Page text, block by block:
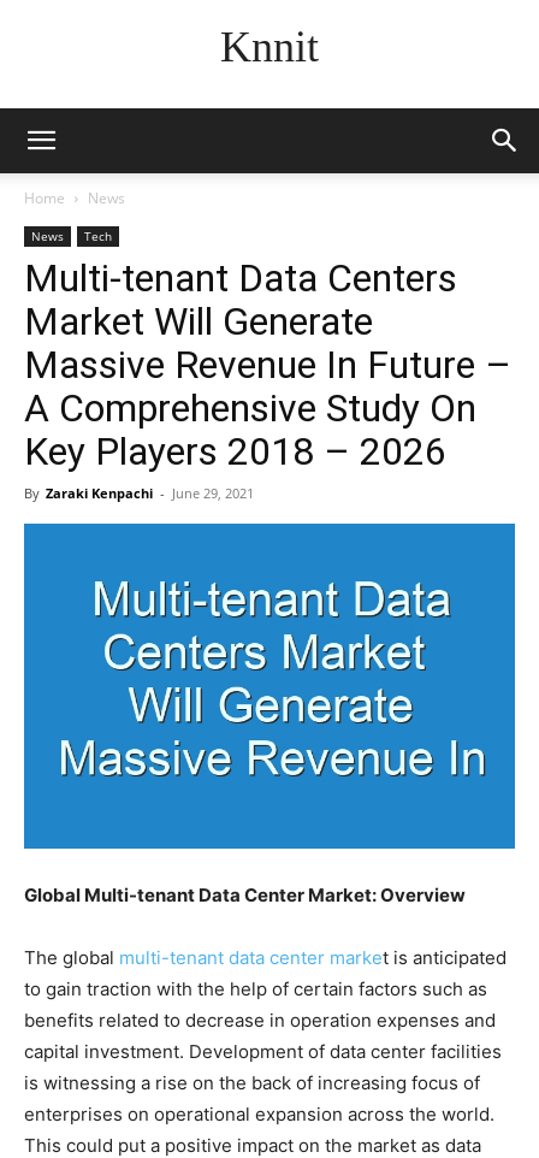
Knnit
Home News
News Tech
Multi-tenant Data Centers
Market Will Generate
Massive Revenue In Future –
A Comprehensive Study On
Key Players 2018 – 2026
By Zaraki Kenpachi - June 29, 2021
Global Multi-tenant Data Center Market: Overview
The global multi-tenant data center market is anticipated
to gain traction with the help of certain factors such as
benefits related to decrease in operation expenses and
capital investment. Development of data center facilities
is witnessing a rise on the back of increasing focus of
enterprises on operational expansion across the world.
This could put a positive impact on the market as data